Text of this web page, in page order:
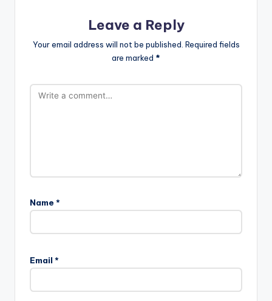
Leave a Reply
Your email address will not be published. Required fields
are marked *
Name *
Email *